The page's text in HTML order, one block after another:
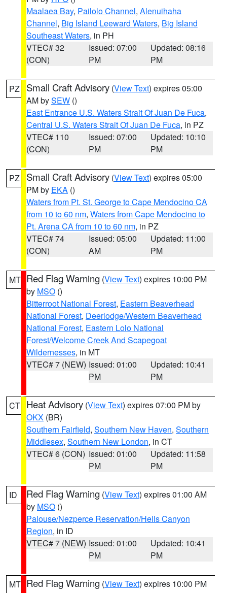
Maalaea Bay, Pailolo Channel, Alenuihaha
Channel, Big Island Leeward Waters, Big Island
Southeast Waters, in PH
VTEC# 32
(CON)
Issued: 07:00
PM
Updated: 08:16
PM
PZ Small Craft Advisory (View Text) expires 05:00
AM bySEW ()
East Entrance U.S. Waters Strait Of Juan De Fuca,
Central U.S. Waters Strait Of Juan De Fuca, in PZ
VTEC# 110
(CON)
Issued: 07:00
PM
Updated: 10:10
PM
PZ Small Craft Advisory (View Text) expires 05:00
PM by EKA ()
Waters from Pt. St. George to Cape Mendocino CA
from 10 to 60 nm, Waters from Cape Mendocino to
Pt. Arena CA from 10 to 60 nm, in PZ
VTEC# 74
(CON)
Issued: 05:00
AM
Updated: 11:00
PM
MT Red Flag Warning (View Text) expires 10:00 PM
by MSO ()
Bitterroot National Forest, Eastern Beaverhead
National Forest, Deerlodge/Western Beaverhead
National Forest, Eastern Lolo National
Forest/Welcome Creek And Scapegoat
Wildernesses, in MT
VTEC# 7 (NEW) Issued: 01:00
PM
Updated: 10:41
PM
CT Heat Advisory (View Text) expires 07:00 PM by
OKX (BR)
Southern Fairfield, Southern New Haven, Southern
Middlesex, Southern New London, in CT
VTEC# 6 (CON) Issued: 01:00
PM
Updated: 11:58
PM
ID Red Flag Warning (View Text) expires 01:00 AM
by MSO ()
Palouse/Nezperce Reservation/Hells Canyon
Region, in ID
VTEC# 7 (NEW) Issued: 01:00
PM
Updated: 10:41
PM
MT Red Flag Warning (View Text) expires 10:00 PM